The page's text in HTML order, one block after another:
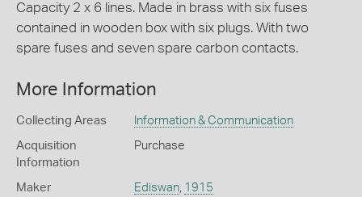
Capacity 2 x 6 lines. Made in brass with six fuses
contained in wooden box with six plugs. With two
spare fuses and seven spare carbon contacts.
More Information
Collecting Areas Information & Communication
Acquisition
Information
Purchase
Maker Ediswan, 1915